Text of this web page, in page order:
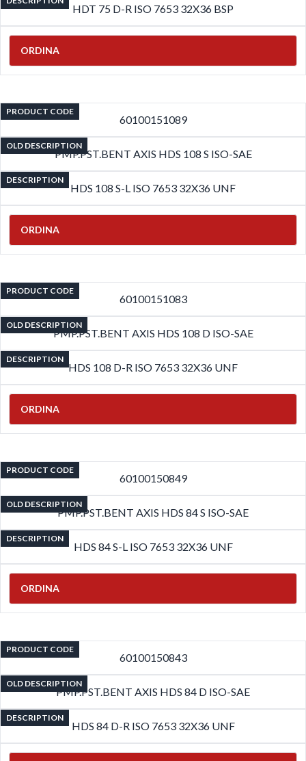
HDT 75 D-R ISO 7653 32X36 BSP
ORDINA
PRODUCT CODE
60100151089
OLD DESCRIPTION
PMP.PST.BENT AXIS HDS 108 S ISO-SAE
DESCRIPTION
HDS 108 S-L ISO 7653 32X36 UNF
ORDINA
PRODUCT CODE
60100151083
OLD DESCRIPTION
PMP.PST.BENT AXIS HDS 108 D ISO-SAE
DESCRIPTION
HDS 108 D-R ISO 7653 32X36 UNF
ORDINA
PRODUCT CODE
60100150849
OLD DESCRIPTION
PMP.PST.BENT AXIS HDS 84 S ISO-SAE
DESCRIPTION
HDS 84 S-L ISO 7653 32X36 UNF
ORDINA
PRODUCT CODE
60100150843
OLD DESCRIPTION
PMP.PST.BENT AXIS HDS 84 D ISO-SAE
DESCRIPTION
HDS 84 D-R ISO 7653 32X36 UNF